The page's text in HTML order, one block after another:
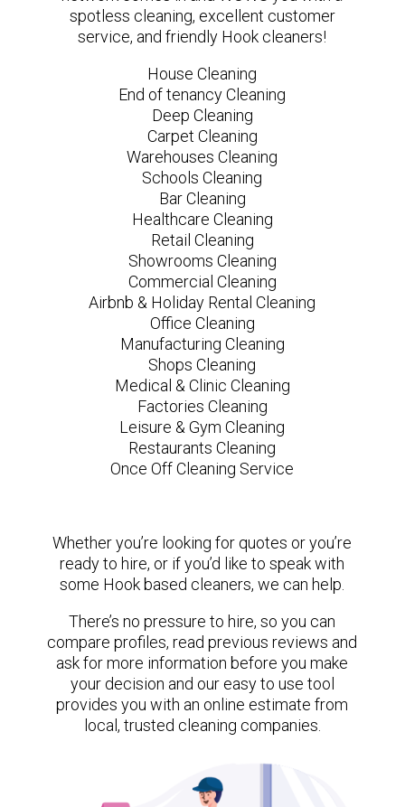
spotless cleaning, excellent customer
service, and friendly Hook cleaners!
House Cleaning
End of tenancy Cleaning
Deep Cleaning
Carpet Cleaning
Warehouses Cleaning
Schools Cleaning
Bar Cleaning
Healthcare Cleaning
Retail Cleaning
Showrooms Cleaning
Commercial Cleaning
Airbnb & Holiday Rental Cleaning
Office Cleaning
Manufacturing Cleaning
Shops Cleaning
Medical & Clinic Cleaning
Factories Cleaning
Leisure & Gym Cleaning
Restaurants Cleaning
Once Off Cleaning Service
Whether you’re looking for quotes or you’re
ready to hire, or if you’d like to speak with
some Hook based cleaners, we can help.
There’s no pressure to hire, so you can
compare profiles, read previous reviews and
ask for more information before you make
your decision and our easy to use tool
provides you with an online estimate from
local, trusted cleaning companies.